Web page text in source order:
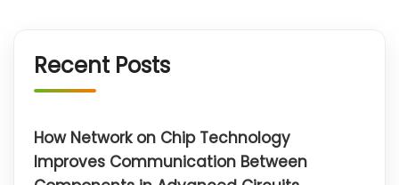
Recent Posts
How Network on Chip Technology
Improves Communication Between